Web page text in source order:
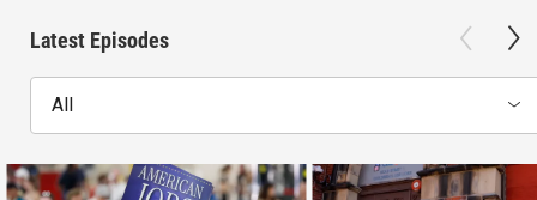
Latest Episodes
All